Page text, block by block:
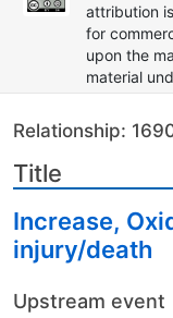
attribution
for
upon the
material
Relationship:
Title
Increase,
injury/death
Upstream event